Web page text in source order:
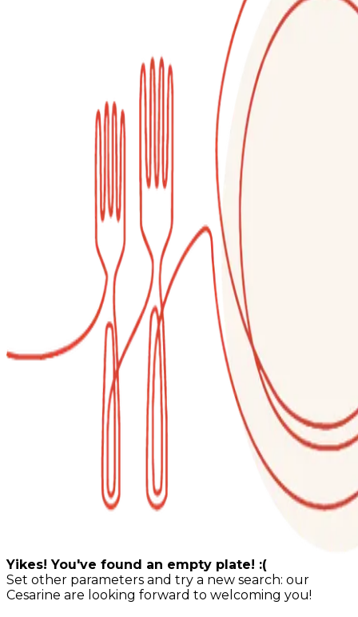
Yikes! You've found an empty plate! :(
Set other parameters and try a new search: our
Cesarine are looking forward to welcoming you!